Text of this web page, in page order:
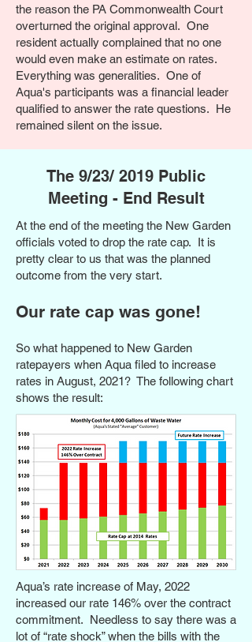
the reason the PA Commonwealth Court
overturned the original approval. One
resident actually complained that no one
would even make an estimate on rates.
Everything was generalities. One of
Aqua's participants was a financial leader
qualified to answer the rate questions. He
remained silent on the issue.
The 9/23/ 2019 Public
Meeting - End Result
At the end of the meeting the New Garden
officials voted to drop the rate cap. It is
pretty clear to us that was the planned
outcome from the very start.
Our rate cap was gone!
So what happened to New Garden
ratepayers when Aqua filed to increase
rates in August, 2021? The following chart
shows the result:
Aqua’s rate increase of May, 2022
increased our rate 146% over the contract
commitment. Needless to say there was a
lot of “rate shock” when the bills with the